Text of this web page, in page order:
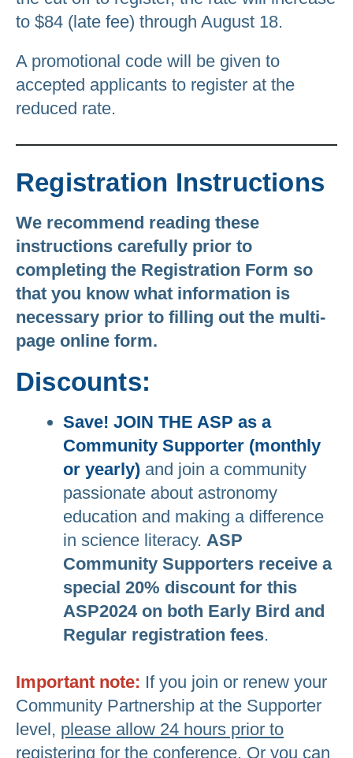
to $84 (late fee) through August 18.
A promotional code will be given to
accepted applicants to register at the
reduced rate.
Registration Instructions
We recommend reading these
instructions carefully prior to
completing the Registration Form so
that you know what information is
necessary prior to filling out the multi-
page online form.
Discounts:
Save! JOIN THE ASP as a
Community Supporter (monthly
or yearly) and join a community
passionate about astronomy
education and making a difference
in science literacy. ASP
Community Supporters receive a
special 20% discount for this
ASP2024 on both Early Bird and
Regular registration fees.
Important note: If you join or renew your
Community Partnership at the Supporter
level, please allow 24 hours prior to
registering for the conference. Or you can